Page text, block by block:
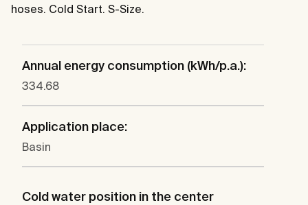
hoses. Cold Start. S-Size.
Annual energy consumption (kWh/p.a.):
334.68
Application place:
Basin
Cold water position in the center